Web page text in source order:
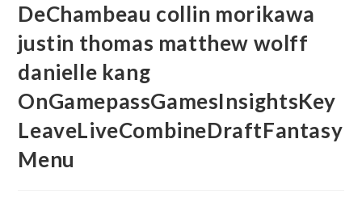
DeChambeau collin morikawa
justin thomas matthew wolff
danielle kang
OnGamepassGamesInsightsKey
LeaveLiveCombineDraftFantasy
Menu